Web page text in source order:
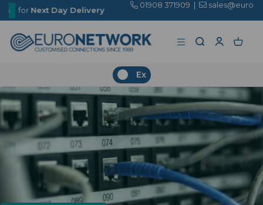
Delivery
sales@euronetwork.co.uk
Ex